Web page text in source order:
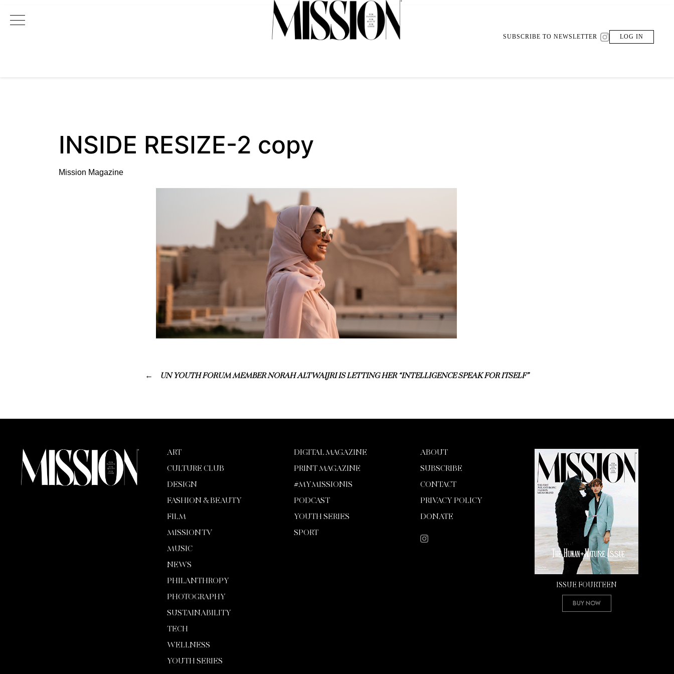
Main Navigation SUBSCRIBE TO NEWSLETTER LOG IN
INSIDE RESIZE-2 copy
Mission Magazine
UN YOUTH FORUM MEMBER NORAH ALTWAIJRI IS LETTING HER “INTELLIGENCE SPEAK FOR ITSELF”
ART
CULTURE CLUB
DESIGN
FASHION & BEAUTY
FILM
MISSION TV
MUSIC
NEWS
PHILANTHROPY
PHOTOGRAPHY
SUSTAINABILITY
TECH
WELLNESS
YOUTH SERIES
DIGITAL MAGAZINE
PRINT MAGAZINE
#MYMISSIONIS
PODCAST
YOUTH SERIES
SPORT
ABOUT
SUBSCRIBE
CONTACT
PRIVACY POLICY
DONATE
ISSUE FOURTEEN
Buy Now